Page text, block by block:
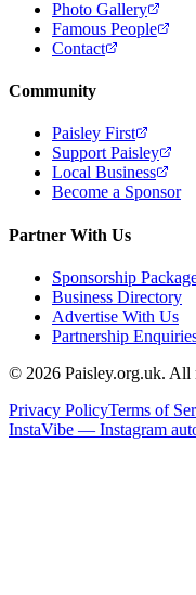
Photo Gallery
Famous People
Contact
Community
Paisley First
Support Paisley
Local Business
Become a Sponsor
Partner With Us
Sponsorship
Business Directory
Advertise With Us
Partnership
© 2026 Paisley.org.uk. All
Privacy PolicyTerms of
InstaVibe — Instagram